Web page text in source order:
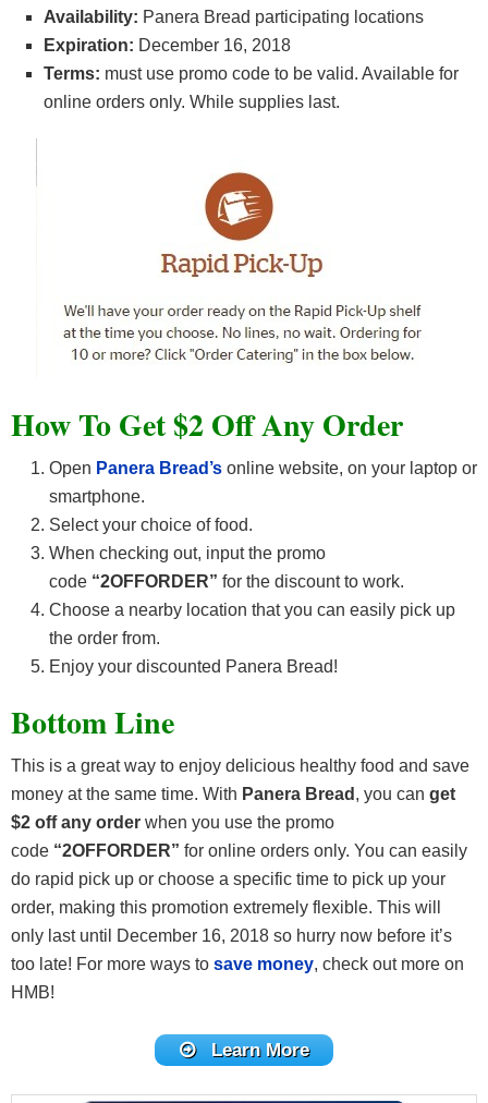
Availability: Panera Bread participating locations
Expiration: December 16, 2018
Terms: must use promo code to be valid. Available for
online orders only. While supplies last.
How To Get $2 Off Any Order
Open Panera Bread’s online website, on your laptop or
smartphone.
Select your choice of food.
When checking out, input the promo
code “2OFFORDER” for the discount to work.
Choose a nearby location that you can easily pick up
the order from.
Enjoy your discounted Panera Bread!
Bottom Line
This is a great way to enjoy delicious healthy food and save
money at the same time. With Panera Bread , you can get
$2 off any order when you use the promo
code “2OFFORDER” for online orders only. You can easily
do rapid pick up or choose a specific time to pick up your
order, making this promotion extremely flexible. This will
only last until December 16, 2018 so hurry now before it’s
too late! For more ways to save money, check out more on
HMB!
Learn More